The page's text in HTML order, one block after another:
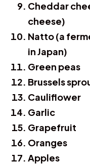
Cheddar
cheese)
Natto (a
in Japan)
Green peas
Brussels
Cauliflower
Garlic
Grapefruit
Oranges
Apples